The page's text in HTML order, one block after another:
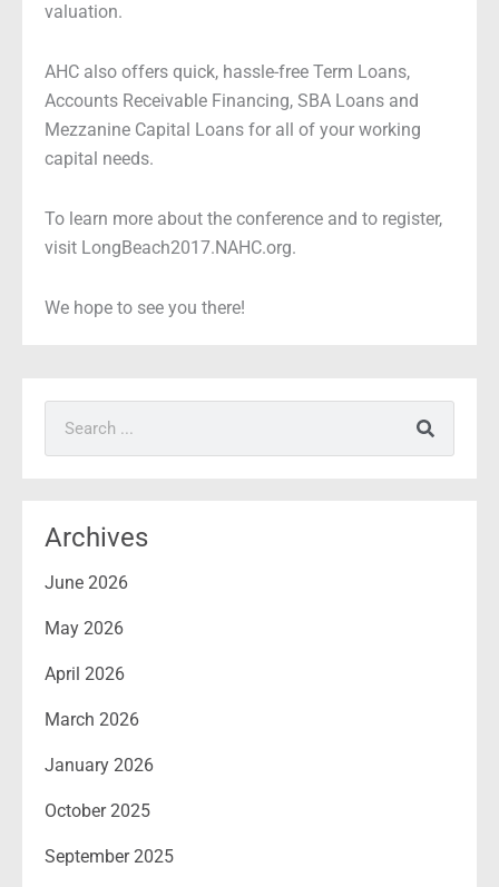
valuation.
AHC also offers quick, hassle-free Term Loans,
Accounts Receivable Financing, SBA Loans and
Mezzanine Capital Loans for all of your working
capital needs.
To learn more about the conference and to register,
visit LongBeach2017.NAHC.org.
We hope to see you there!
Archives
June 2026
May 2026
April 2026
March 2026
January 2026
October 2025
September 2025